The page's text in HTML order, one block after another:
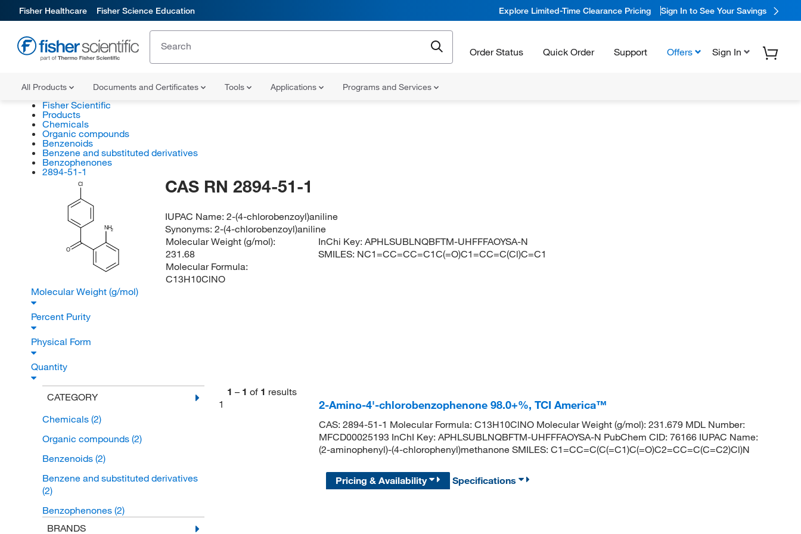
Fisher Healthcare Fisher Science Education Explore Limited-Time Clearance Pricing Sign In to See Your Savings
Order Status Quick Order Support Offers Sign In
All Products Documents and Certificates Tools Applications Programs and Services
Fisher Scientific
Products
Chemicals
Organic compounds
Benzenoids
Benzene and substituted derivatives
Benzophenones
2894-51-1
NH2
O
Cl CAS RN 2894-51-1
IUPAC Name:2-(4-chlorobenzoyl)aniline
Synonyms:2-(4-chlorobenzoyl)aniline
Molecular Weight (g/mol):
231.68
Molecular Formula:
C13H10ClNO
InChi Key:APHLSUBLNQBFTM-UHFFFAOYSA-N
SMILES: NC1=CC=CC=C1C(=O)C1=CC=C(Cl)C=C1
Molecular Weight (g/mol)
Percent Purity
Physical Form
Quantity
CATEGORY
Chemicals (2)
Organic compounds (2)
Benzenoids (2)
Benzene and substituted derivatives
(2)
Benzophenones (2)
BRANDS
1 – 1 of 1 results
1
2-Amino-4'-chlorobenzophenone 98.0+%, TCI America™
CAS: 2894-51-1 Molecular Formula: C13H10ClNO Molecular Weight (g/mol): 231.679 MDL Number:
MFCD00025193 InChI Key: APHLSUBLNQBFTM-UHFFFAOYSA-N PubChem CID: 76166 IUPAC Name:
(2-aminophenyl)-(4-chlorophenyl)methanone SMILES: C1=CC=C(C(=C1)C(=O)C2=CC=C(C=C2)Cl)N
Pricing & Availability Specifications